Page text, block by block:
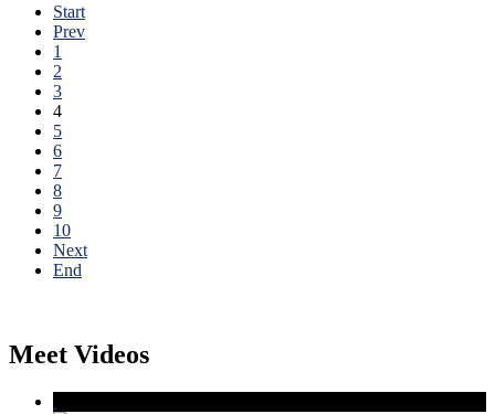
Start
Prev
1
2
3
4
5
6
7
8
9
10
Next
End
Meet Videos